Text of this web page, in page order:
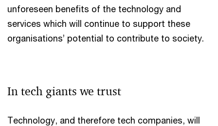
unforeseen benefits of the technology and
services which will continue to support these
organisations’ potential to contribute to society.
In tech giants we trust
Technology, and therefore tech companies, will